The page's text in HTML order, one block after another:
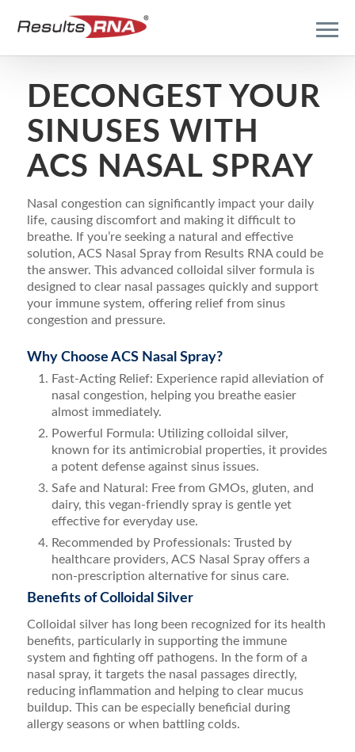
DECONGEST YOUR
SINUSES WITH
ACS NASAL SPRAY
Nasal congestion can significantly impact your daily
life, causing discomfort and making it difficult to
breathe. If you’re seeking a natural and effective
solution, ACS Nasal Spray from Results RNA could be
the answer. This advanced colloidal silver formula is
designed to clear nasal passages quickly and support
your immune system, offering relief from sinus
congestion and pressure.
Why Choose ACS Nasal Spray?
Fast-Acting Relief: Experience rapid alleviation of
nasal congestion, helping you breathe easier
almost immediately.
Powerful Formula: Utilizing colloidal silver,
known for its antimicrobial properties, it provides
a potent defense against sinus issues.
Safe and Natural: Free from GMOs, gluten, and
dairy, this vegan-friendly spray is gentle yet
effective for everyday use.
Recommended by Professionals: Trusted by
healthcare providers, ACS Nasal Spray offers a
non-prescription alternative for sinus care.
Benefits of Colloidal Silver
Colloidal silver has long been recognized for its health
benefits, particularly in supporting the immune
system and fighting off pathogens. In the form of a
nasal spray, it targets the nasal passages directly,
reducing inflammation and helping to clear mucus
buildup. This can be especially beneficial during
allergy seasons or when battling colds.